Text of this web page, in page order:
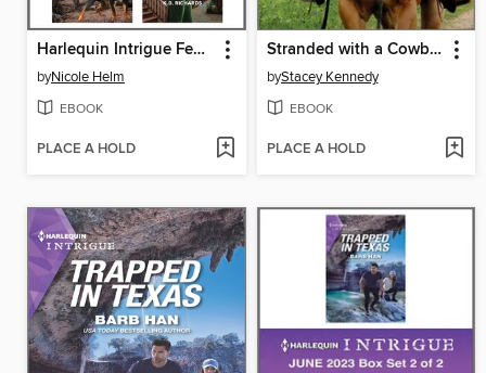
Harlequin Intrigue February 2024--Box Set 1 of 2
byNicole Helm
EBOOK
PLACE A HOLD
Stranded with a Cowboy
byStacey Kennedy
EBOOK
PLACE A HOLD